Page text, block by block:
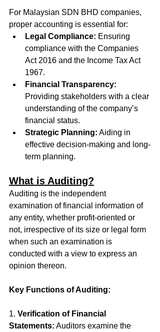
For Malaysian SDN BHD companies,
proper accounting is essential for:
Legal Compliance: Ensuring
compliance with the Companies
Act 2016 and the Income Tax Act
1967.
Financial Transparency:
Providing stakeholders with a clear
understanding of the company’s
financial status.
Strategic Planning: Aiding in
effective decision-making and long-
term planning.
What is Auditing?
Auditing is the independent
examination of financial information of
any entity, whether profit-oriented or
not, irrespective of its size or legal form
when such an examination is
conducted with a view to express an
opinion thereon.
Key Functions of Auditing:
1. Verification of Financial
Statements: Auditors examine the